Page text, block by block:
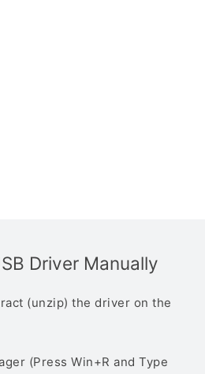
Driver Manually
(unzip) the driver on the
(Press Win+R and Type